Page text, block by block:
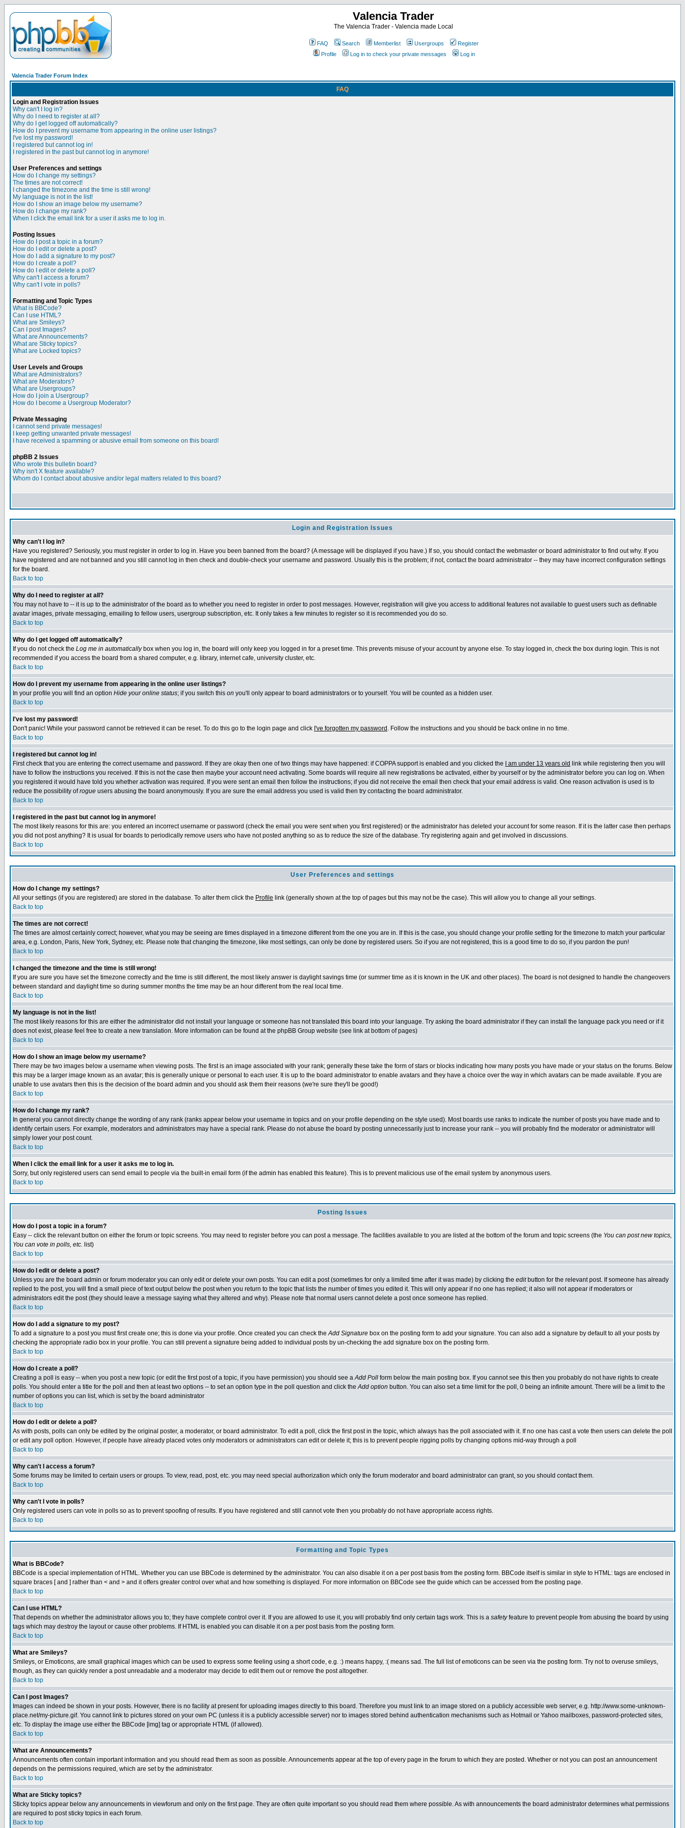
Valencia Trader
The Valencia Trader - Valencia made Local
FAQ Search Memberlist Usergroups
Register
Profile
Log in to check your private messages Log in
Valencia Trader Forum Index
FAQ
Login and Registration Issues
Why can't I log in?
Why do I need to register at all?
Why do I get logged off automatically?
How do I prevent my username from appearing in the online user listings?
I've lost my password!
I registered but cannot log in!
I registered in the past but cannot log in anymore!
User Preferences and settings
How do I change my settings?
The times are not correct!
I changed the timezone and the time is still wrong!
My language is not in the list!
How do I show an image below my username?
How do I change my rank?
When I click the email link for a user it asks me to log in.
Posting Issues
How do I post a topic in a forum?
How do I edit or delete a post?
How do I add a signature to my post?
How do I create a poll?
How do I edit or delete a poll?
Why can't I access a forum?
Why can't I vote in polls?
Formatting and Topic Types
What is BBCode?
Can I use HTML?
What are Smileys?
Can I post Images?
What are Announcements?
What are Sticky topics?
What are Locked topics?
User Levels and Groups
What are Administrators?
What are Moderators?
What are Usergroups?
How do I join a Usergroup?
How do I become a Usergroup Moderator?
Private Messaging
I cannot send private messages!
I keep getting unwanted private messages!
I have received a spamming or abusive email from someone on this board!
phpBB 2 Issues
Who wrote this bulletin board?
Why isn't X feature available?
Whom do I contact about abusive and/or legal matters related to this board?
Login and Registration Issues
Why can't I log in?
Have you registered? Seriously, you must register in order to log in. Have you been banned from the board? (A message will be displayed if you have.) If so, you should contact the webmaster or board administrator to find out why. If you
have registered and are not banned and you still cannot log in then check and double-check your username and password. Usually this is the problem; if not, contact the board administrator -- they may have incorrect configuration settings
for the board.
Back to top
Why do I need to register at all?
You may not have to -- it is up to the administrator of the board as to whether you need to register in order to post messages. However, registration will give you access to additional features not available to guest users such as definable
avatar images, private messaging, emailing to fellow users, usergroup subscription, etc. It only takes a few minutes to register so it is recommended you do so.
Back to top
Why do I get logged off automatically?
If you do not check the Log me in automaticallybox when you log in, the board will only keep you logged in for a preset time. This prevents misuse of your account by anyone else. To stay logged in, check the box during login. This is not
recommended if you access the board from a shared computer, e.g. library, internet cafe, university cluster, etc.
Back to top
How do I prevent my username from appearing in the online user listings?
In your profile you will find an option Hide your online status; if you switch this on you'll only appear to board administrators or to yourself. You will be counted as a hidden user.
Back to top
I've lost my password!
Don't panic! While your password cannot be retrieved it can be reset. To do this go to the login page and click I've forgotten my password . Follow the instructions and you should be back online in no time.
Back to top
I registered but cannot log in!
First check that you are entering the correct username and password. If they are okay then one of two things may have happened: if COPPA support is enabled and you clicked the
I am under 13 years old link while registering then you will
have to follow the instructions you received. If this is not the case then maybe your account need activating. Some boards will require all new registrations be activated, either by yourself or by the administrator before you can log on. When
you registered it would have told you whether activation was required. If you were sent an email then follow the instructions; if you did not receive the email then check that your email address is valid. One reason activation is used is to
reduce the possibility ofrogue users abusing the board anonymously. If you are sure the email address you used is valid then try contacting the board administrator.
Back to top
I registered in the past but cannot log in anymore!
The most likely reasons for this are: you entered an incorrect username or password (check the email you were sent when you first registered) or the administrator has deleted your account for some reason. If it is the latter case then perhaps
you did not post anything? It is usual for boards to periodically remove users who have not posted anything so as to reduce the size of the database. Try registering again and get involved in discussions.
Back to top
User Preferences and settings
How do I change my settings?
All your settings (if you are registered) are stored in the database. To alter them click the Profile link (generally shown at the top of pages but this may not be the case). This will allow you to change all your settings.
Back to top
The times are not correct!
The times are almost certainly correct; however, what you may be seeing are times displayed in a timezone different from the one you are in. If this is the case, you should change your profile setting for the timezone to match your particular
area, e.g. London, Paris, New York, Sydney, etc. Please note that changing the timezone, like most settings, can only be done by registered users. So if you are not registered, this is a good time to do so, if you pardon the pun!
Back to top
I changed the timezone and the time is still wrong!
If you are sure you have set the timezone correctly and the time is still different, the most likely answer is daylight savings time (or summer time as it is known in the UK and other places). The board is not designed to handle the changeovers
between standard and daylight time so during summer months the time may be an hour different from the real local time.
Back to top
My language is not in the list!
The most likely reasons for this are either the administrator did not install your language or someone has not translated this board into your language. Try asking the board administrator if they can install the language pack you need or if it
does not exist, please feel free to create a new translation. More information can be found at the phpBB Group website (see link at bottom of pages)
Back to top
How do I show an image below my username?
There may be two images below a username when viewing posts. The first is an image associated with your rank; generally these take the form of stars or blocks indicating how many posts you have made or your status on the forums. Below
this may be a larger image known as an avatar; this is generally unique or personal to each user. It is up to the board administrator to enable avatars and they have a choice over the way in which avatars can be made available. If you are
unable to use avatars then this is the decision of the board admin and you should ask them their reasons (we're sure they'll be good!)
Back to top
How do I change my rank?
In general you cannot directly change the wording of any rank (ranks appear below your username in topics and on your profile depending on the style used). Most boards use ranks to indicate the number of posts you have made and to
identify certain users. For example, moderators and administrators may have a special rank. Please do not abuse the board by posting unnecessarily just to increase your rank -- you will probably find the moderator or administrator will
simply lower your post count.
Back to top
When I click the email link for a user it asks me to log in.
Sorry, but only registered users can send email to people via the built-in email form (if the admin has enabled this feature). This is to prevent malicious use of the email system by anonymous users.
Back to top
Posting Issues
How do I post a topic in a forum?
Easy -- click the relevant button on either the forum or topic screens. You may need to register before you can post a message. The facilities available to you are listed at the bottom of the forum and topic screens (the You can post new topics,
You can vote in polls, etc. list)
Back to top
How do I edit or delete a post?
Unless you are the board admin or forum moderator you can only edit or delete your own posts. You can edit a post (sometimes for only a limited time after it was made) by clicking the editbutton for the relevant post. If someone has already
replied to the post, you will find a small piece of text output below the post when you return to the topic that lists the number of times you edited it. This will only appear if no one has replied; it also will not appear if moderators or
administrators edit the post (they should leave a message saying what they altered and why). Please note that normal users cannot delete a post once someone has replied.
Back to top
How do I add a signature to my post?
To add a signature to a post you must first create one; this is done via your profile. Once created you can check theAdd Signature box on the posting form to add your signature. You can also add a signature by default to all your posts by
checking the appropriate radio box in your profile. You can still prevent a signature being added to individual posts by un-checking the add signature box on the posting form.
Back to top
How do I create a poll?
Creating a poll is easy -- when you post a new topic (or edit the first post of a topic, if you have permission) you should see aAdd Poll form below the main posting box. If you cannot see this then you probably do not have rights to create
polls. You should enter a title for the poll and then at least two options -- to set an option type in the poll question and click theAdd option button. You can also set a time limit for the poll, 0 being an infinite amount. There will be a limit to the
number of options you can list, which is set by the board administrator
Back to top
How do I edit or delete a poll?
As with posts, polls can only be edited by the original poster, a moderator, or board administrator. To edit a poll, click the first post in the topic, which always has the poll associated with it. If no one has cast a vote then users can delete the poll
or edit any poll option. However, if people have already placed votes only moderators or administrators can edit or delete it; this is to prevent people rigging polls by changing options mid-way through a poll
Back to top
Why can't I access a forum?
Some forums may be limited to certain users or groups. To view, read, post, etc. you may need special authorization which only the forum moderator and board administrator can grant, so you should contact them.
Back to top
Why can't I vote in polls?
Only registered users can vote in polls so as to prevent spoofing of results. If you have registered and still cannot vote then you probably do not have appropriate access rights.
Back to top
Formatting and Topic Types
What is BBCode?
BBCode is a special implementation of HTML. Whether you can use BBCode is determined by the administrator. You can also disable it on a per post basis from the posting form. BBCode itself is similar in style to HTML: tags are enclosed in
square braces [ and ] rather than < and > and it offers greater control over what and how something is displayed. For more information on BBCode see the guide which can be accessed from the posting page.
Back to top
Can I use HTML?
That depends on whether the administrator allows you to; they have complete control over it. If you are allowed to use it, you will probably find only certain tags work. This is a safetyfeature to prevent people from abusing the board by using
tags which may destroy the layout or cause other problems. If HTML is enabled you can disable it on a per post basis from the posting form.
Back to top
What are Smileys?
Smileys, or Emoticons, are small graphical images which can be used to express some feeling using a short code, e.g. :) means happy, :( means sad. The full list of emoticons can be seen via the posting form. Try not to overuse smileys,
though, as they can quickly render a post unreadable and a moderator may decide to edit them out or remove the post altogether.
Back to top
Can I post Images?
Images can indeed be shown in your posts. However, there is no facility at present for uploading images directly to this board. Therefore you must link to an image stored on a publicly accessible web server, e.g. http://www.some-unknown-
place.net/my-picture.gif. You cannot link to pictures stored on your own PC (unless it is a publicly accessible server) nor to images stored behind authentication mechanisms such as Hotmail or Yahoo mailboxes, password-protected sites,
etc. To display the image use either the BBCode [img] tag or appropriate HTML (if allowed).
Back to top
What are Announcements?
Announcements often contain important information and you should read them as soon as possible. Announcements appear at the top of every page in the forum to which they are posted. Whether or not you can post an announcement
depends on the permissions required, which are set by the administrator.
Back to top
What are Sticky topics?
Sticky topics appear below any announcements in viewforum and only on the first page. They are often quite important so you should read them where possible. As with announcements the board administrator determines what permissions
are required to post sticky topics in each forum.
Back to top